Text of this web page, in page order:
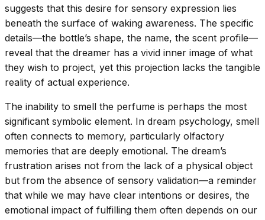
suggests that this desire for sensory expression lies
beneath the surface of waking awareness. The specific
details—the bottle’s shape, the name, the scent profile—
reveal that the dreamer has a vivid inner image of what
they wish to project, yet this projection lacks the tangible
reality of actual experience.
The inability to smell the perfume is perhaps the most
significant symbolic element. In dream psychology, smell
often connects to memory, particularly olfactory
memories that are deeply emotional. The dream’s
frustration arises not from the lack of a physical object
but from the absence of sensory validation—a reminder
that while we may have clear intentions or desires, the
emotional impact of fulfilling them often depends on our